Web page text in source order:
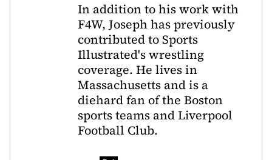
In addition to his work with
F4W, Joseph has previously
contributed to Sports
Illustrated's wrestling
coverage. He lives in
Massachusetts and is a
diehard fan of the Boston
sports teams and Liverpool
Football Club.